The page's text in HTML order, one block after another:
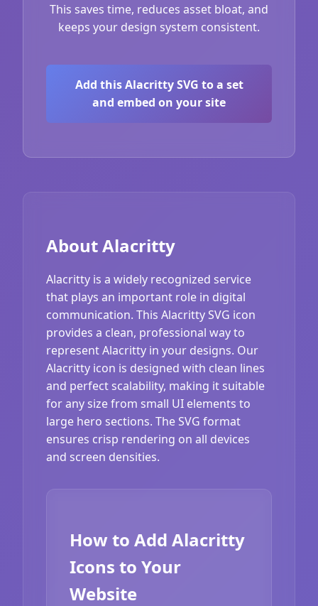
This saves time, reduces asset bloat, and
keeps your design system consistent.
Add this Alacritty SVG to a set
and embed on your site
About Alacritty
Alacritty is a widely recognized service
that plays an important role in digital
communication. This Alacritty SVG icon
provides a clean, professional way to
represent Alacritty in your designs. Our
Alacritty icon is designed with clean lines
and perfect scalability, making it suitable
for any size from small UI elements to
large hero sections. The SVG format
ensures crisp rendering on all devices
and screen densities.
How to Add Alacritty
Icons to Your
Website